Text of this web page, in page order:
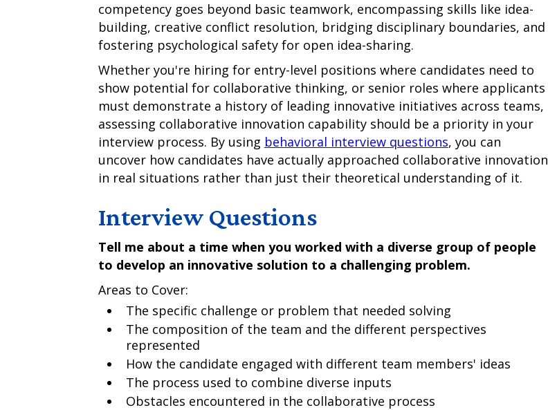
competency goes beyond basic teamwork, encompassing skills like idea-
building, creative conflict resolution, bridging disciplinary boundaries, and
fostering psychological safety for open idea-sharing.
Whether you're hiring for entry-level positions where candidates need to
show potential for collaborative thinking, or senior roles where applicants
must demonstrate a history of leading innovative initiatives across teams,
assessing collaborative innovation capability should be a priority in your
interview process. By using behavioral interview questions, you can
uncover how candidates have actually approached collaborative innovation
in real situations rather than just their theoretical understanding of it.
Interview Questions
Tell me about a time when you worked with a diverse group of people
to develop an innovative solution to a challenging problem.
Areas to Cover:
The specific challenge or problem that needed solving
The composition of the team and the different perspectives
represented
How the candidate engaged with different team members' ideas
The process used to combine diverse inputs
Obstacles encountered in the collaborative process